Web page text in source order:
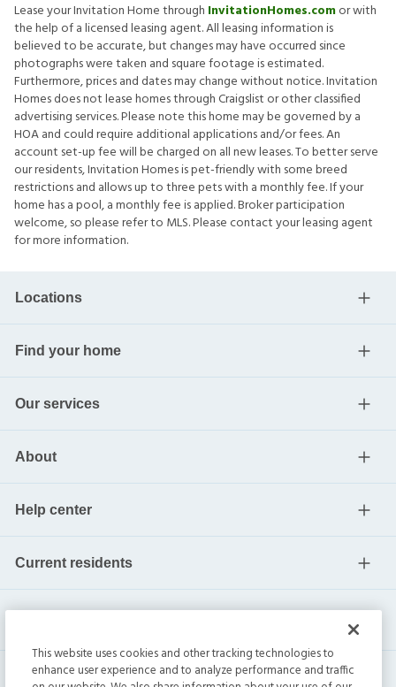
Lease your Invitation Home through InvitationHomes.comor with
the help of a licensed leasing agent. All leasing information is
believed to be accurate, but changes may have occurred since
photographs were taken and square footage is estimated.
Furthermore, prices and dates may change without notice. Invitation
Homes does not lease homes through Craigslist or other classified
advertising services. Please note this home may be governed by a
HOA and could require additional applications and/or fees. An
account set-up fee will be charged on all new leases. To better serve
our residents, Invitation Homes is pet-friendly with some breed
restrictions and allows up to three pets with a monthly fee. If your
home has a pool, a monthly fee is applied. Broker participation
welcome, so please refer to MLS. Please contact your leasing agent
for more information.
Locations
Find your home
Our services
About
Help center
Current residents
This website uses cookies and other tracking technologies to
enhance user experience and to analyze performance and traffic